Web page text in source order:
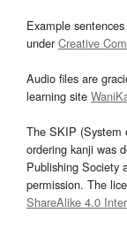
Example
underCreative
Audio files are
learning site
The SKIP (System
ordering kanji was
Publishing Society
permission. The
ShareAlike 4.0